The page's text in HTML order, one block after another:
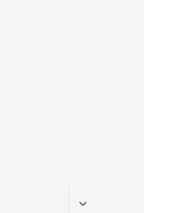
TOGGLE